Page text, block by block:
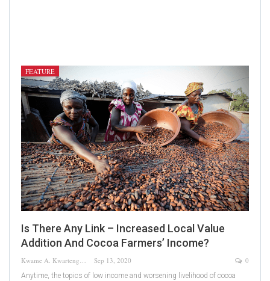
FEATURE
Is There Any Link – Increased Local Value
Addition And Cocoa Farmers’ Income?
Kwame A. Kwarteng Sep 13, 2020 0
Anytime, the topics of low income and worsening livelihood of cocoa